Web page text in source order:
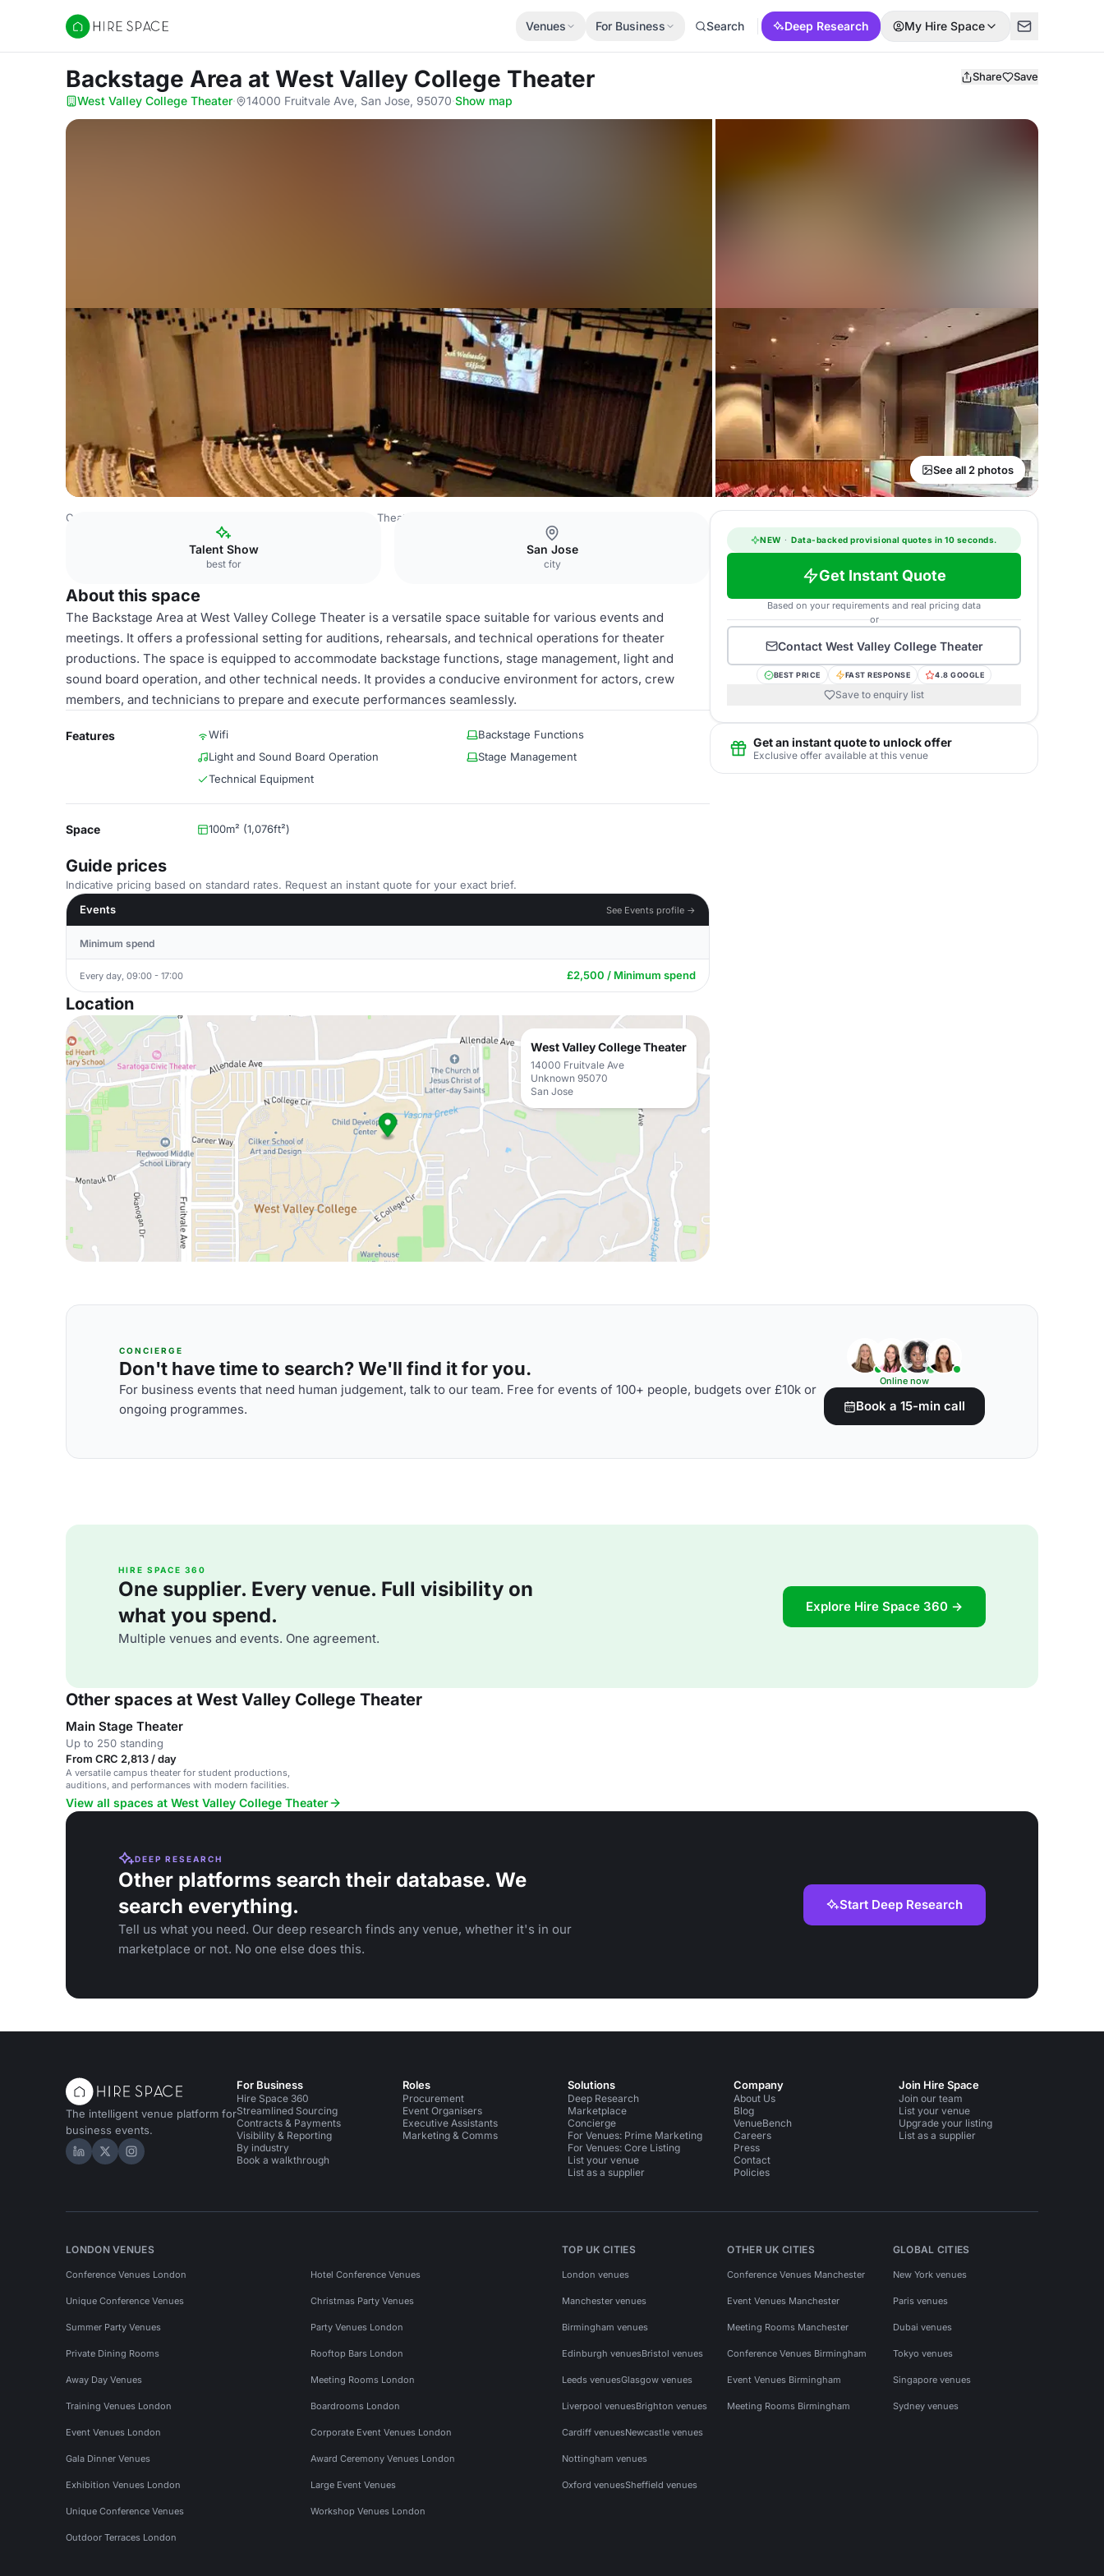
Hire Space
Venues For Business Search Deep Research My Hire Space
Backstage Area at West Valley College Theater Share Save
West Valley College Theater· 14000 Fruitvale Ave, San Jose, 95070·Show map
See all 2 photos
Costa Rica Venues West Valley College Theater
Talent Show
best for
San Jose
city
About this space
The Backstage Area at West Valley College Theater is a versatile space suitable for various events and
meetings. It offers a professional setting for auditions, rehearsals, and technical operations for theater
productions. The space is equipped to accommodate backstage functions, stage management, light and
sound board operation, and other technical needs. It provides a conducive environment for actors, crew
members, and technicians to prepare and execute performances seamlessly.
Features Wifi
Backstage Functions
Light and Sound Board Operation
Stage Management
Technical Equipment
Space 100m² (1,076ft²)
Guide prices
Indicative pricing based on standard rates. Request an instant quote for your exact brief.
Events
See Events profile →
Minimum spend
Every day, 09:00 - 17:00 £2,500 / Minimum spend
Location
West Valley College Theater
14000 Fruitvale Ave
Unknown 95070
San Jose
NEW · Data-backed provisional quotes in 10 seconds.
Get Instant Quote
Based on your requirements and real pricing data
or
Contact West Valley College Theater
BEST PRICE FAST RESPONSE 4.8 GOOGLE
Save to enquiry list
Get an instant quote to unlock offer
Exclusive offer available at this venue
CONCIERGE
Don't have time to search? We'll find it for you.
For business events that need human judgement, talk to our team. Free for events of 100+ people, budgets over £10k or
ongoing programmes.
Online now
Book a 15-min call
HIRE SPACE 360
One supplier. Every venue. Full visibility on
what you spend.
Multiple venues and events. One agreement.
Explore Hire Space 360 →
Other spaces at West Valley College Theater
Main Stage Theater
Up to 250 standing
From CRC 2,813 / day
A versatile campus theater for student productions,
auditions, and performances with modern facilities.
View all spaces at West Valley College Theater
DEEP RESEARCH
Other platforms search their database. We
search everything.
Tell us what you need. Our deep research finds any venue, whether it's in our
marketplace or not. No one else does this.
Start Deep Research
The intelligent venue platform for
business events.
Hire Space on LinkedIn
Hire Space on X
Hire Space on Instagram
For Business
Hire Space 360
Streamlined Sourcing
Contracts & Payments
Visibility & Reporting
By industry
Book a walkthrough
Roles
Procurement
Event Organisers
Executive Assistants
Marketing & Comms
Solutions
Deep Research
Marketplace
Concierge
For Venues: Prime Marketing
For Venues: Core Listing
List your venue
List as a supplier
Company
About Us
Blog
VenueBench
Careers
Press
Contact
Policies
Join Hire Space
Join our team
List your venue
Upgrade your listing
List as a supplier
LONDON VENUES
Conference Venues London Hotel Conference Venues
Unique Conference Venues Christmas Party Venues
Summer Party Venues Party Venues London
Private Dining Rooms Rooftop Bars London
Away Day Venues Meeting Rooms London
Training Venues London Boardrooms London
Event Venues London Corporate Event Venues London
Gala Dinner Venues Award Ceremony Venues London
Exhibition Venues London Large Event Venues
Unique Conference Venues Workshop Venues London
Outdoor Terraces London
TOP UK CITIES
London venues
Manchester venues
Birmingham venues
Edinburgh venuesBristol venues
Leeds venuesGlasgow venues
Liverpool venuesBrighton venues
Cardiff venuesNewcastle venues
Nottingham venues
Oxford venuesSheffield venues
OTHER UK CITIES
Conference Venues Manchester
Event Venues Manchester
Meeting Rooms Manchester
Conference Venues Birmingham
Event Venues Birmingham
Meeting Rooms Birmingham
GLOBAL CITIES
New York venues
Paris venues
Dubai venues
Tokyo venues
Singapore venues
Sydney venues